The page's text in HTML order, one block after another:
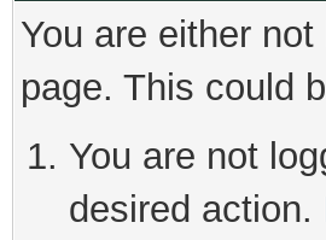
You are either
page. This could
You are not
desired action.